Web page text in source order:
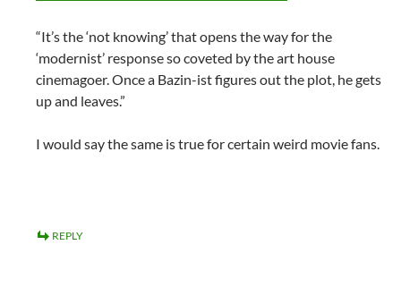
“It’s the ‘not knowing’ that opens the way for the
‘modernist’ response so coveted by the art house
cinemagoer. Once a Bazin-ist figures out the plot, he gets
up and leaves.”
I would say the same is true for certain weird movie fans.
REPLY